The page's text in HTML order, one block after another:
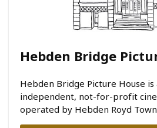
Hebden Bridge
Hebden Bridge Picture House
independent, not-for-profit
operated by Hebden Royd Town